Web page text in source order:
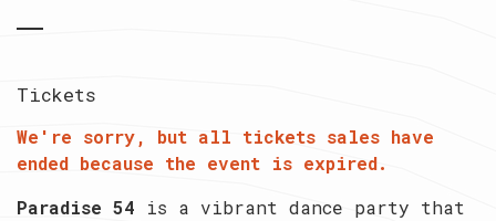
Tickets
We're sorry, but all tickets sales have
ended because the event is expired.
Paradise 54 is a vibrant dance party that